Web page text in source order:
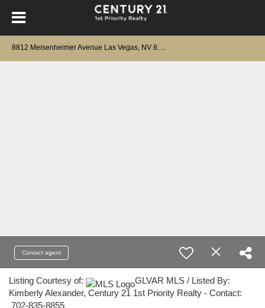
Contact agent
Listing Courtesy of:
GLVAR MLS / Listed By:
Kimberly Alexander, Century 21 1st Priority Realty - Contact:
702-835-8855